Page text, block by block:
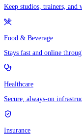
Keep studios, trainers, and
Food & Beverage
Stays fast and online
Healthcare
Secure, always-on
Insurance